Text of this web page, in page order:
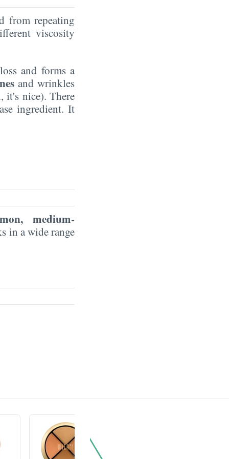
from repeating
viscosity
and forms a
and wrinkles
it's nice). There
ingredient. It
medium-
in a wide range